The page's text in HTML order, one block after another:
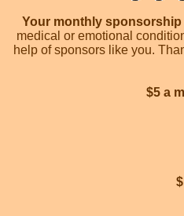
Your monthly sponsorship
medical or emotional
help of sponsors like you.
$5 a